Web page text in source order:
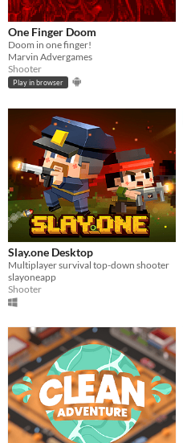
One Finger Doom
Doom in one finger!
Marvin Advergames
Shooter
Play in browser
Slay.one Desktop
Multiplayer survival top-down shooter
slayoneapp
Shooter